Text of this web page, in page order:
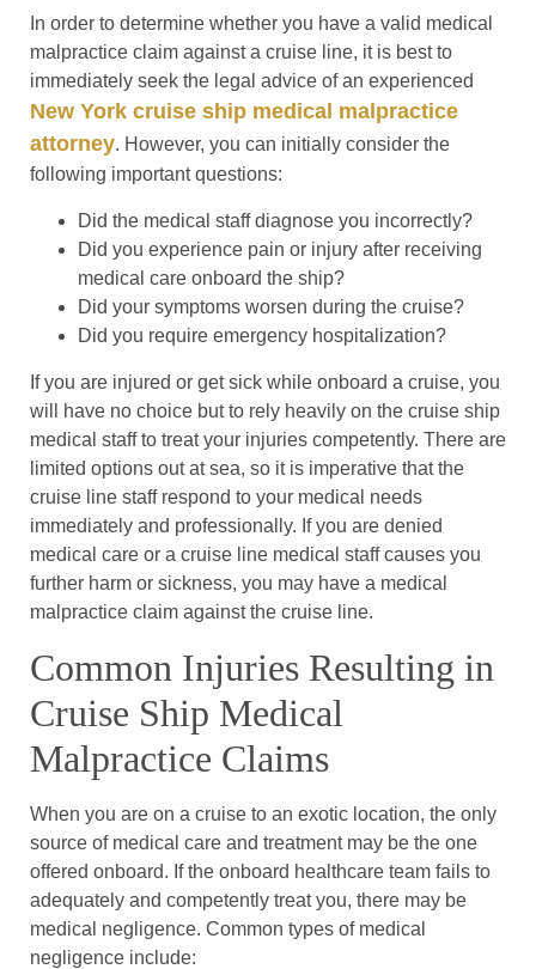
In order to determine whether you have a valid medical
malpractice claim against a cruise line, it is best to
immediately seek the legal advice of an experienced
New York cruise ship medical malpractice
attorney. However, you can initially consider the
following important questions:
Did the medical staff diagnose you incorrectly?
Did you experience pain or injury after receiving
medical care onboard the ship?
Did your symptoms worsen during the cruise?
Did you require emergency hospitalization?
If you are injured or get sick while onboard a cruise, you
will have no choice but to rely heavily on the cruise ship
medical staff to treat your injuries competently. There are
limited options out at sea, so it is imperative that the
cruise line staff respond to your medical needs
immediately and professionally. If you are denied
medical care or a cruise line medical staff causes you
further harm or sickness, you may have a medical
malpractice claim against the cruise line.
Common Injuries Resulting in
Cruise Ship Medical
Malpractice Claims
When you are on a cruise to an exotic location, the only
source of medical care and treatment may be the one
offered onboard. If the onboard healthcare team fails to
adequately and competently treat you, there may be
medical negligence. Common types of medical
negligence include: